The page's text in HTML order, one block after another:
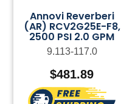
Annovi Reverberi
(AR) RCV2G25E-F8,
2500 PSI 2.0 GPM
9.113-117.0
$481.89